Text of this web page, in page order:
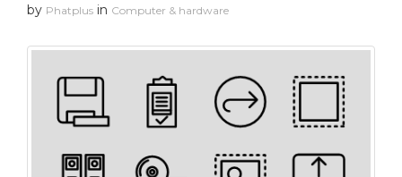
by Phatplus in Computer & hardware